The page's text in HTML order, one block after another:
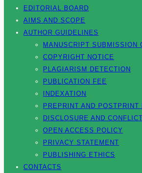
EDITORIAL BOARD
AIMS AND SCOPE
AUTHOR GUIDELINES
MANUSCRIPT SUBMISSION
COPYRIGHT NOTICE
PLAGIARISM DETECTION
PUBLICATION FEE
INDEXATION
PREPRINT AND POSTPRINT
DISCLOSURE AND
OPEN ACCESS POLICY
PRIVACY STATEMENT
PUBLISHING ETHICS
CONTACTS